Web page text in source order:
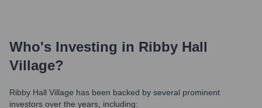
Who's Investing in Ribby Hall
Village?
Ribby Hall Village has been backed by several prominent
investors over the years, including: